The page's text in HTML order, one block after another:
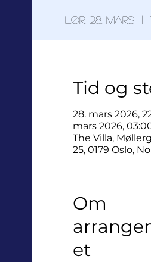
lør. 28. mars
  |
Tid og
28. mars 2026,
mars 2026,
The Villa,
25, 0179 Oslo,
Om
et